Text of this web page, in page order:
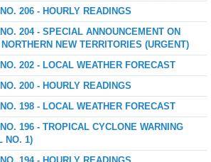
206 - HOURLY READINGS
204 - SPECIAL ANNOUNCEMENT ON
NEW TERRITORIES (URGENT)
202 - LOCAL WEATHER FORECAST
200 - HOURLY READINGS
198 - LOCAL WEATHER FORECAST
196 - TROPICAL CYCLONE WARNING
NO. 1)